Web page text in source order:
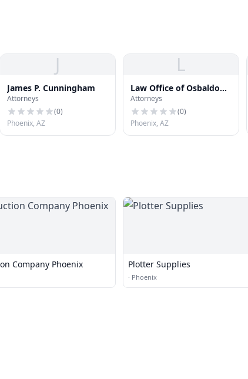
J
James P. Cunningham
Attorneys
(0)
Phoenix, AZ
L
Law Office of Osbaldo
Barragan
Attorneys
(0)
Phoenix, AZ
Company Phoenix Plotter Supplies
· Phoenix